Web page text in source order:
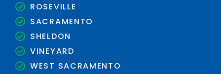
ROSEVILLE
SACRAMENTO
SHELDON
VINEYARD
WEST SACRAMENTO